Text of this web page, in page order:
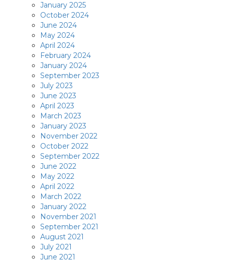
January 2025
October 2024
June 2024
May 2024
April 2024
February 2024
January 2024
September 2023
July 2023
June 2023
April 2023
March 2023
January 2023
November 2022
October 2022
September 2022
June 2022
May 2022
April 2022
March 2022
January 2022
November 2021
September 2021
August 2021
July 2021
June 2021